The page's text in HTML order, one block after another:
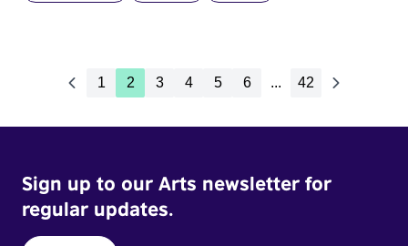
1 2 3 4 5 6 ... 42
Sign up to our Arts newsletter for
regular updates.